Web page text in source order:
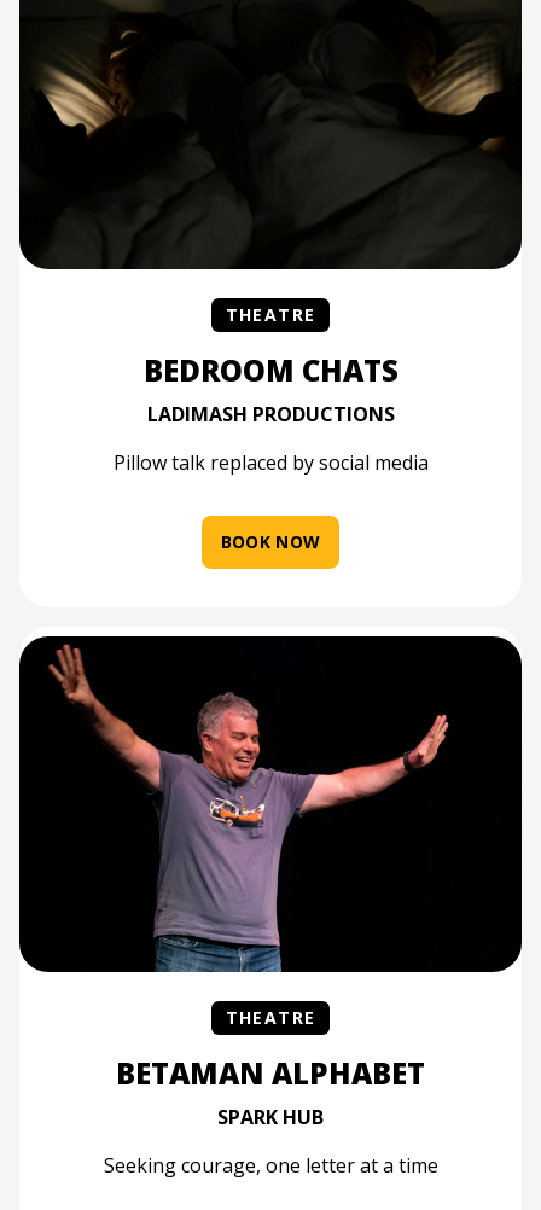
THEATRE
BEDROOM CHATS
LADIMASH PRODUCTIONS
Pillow talk replaced by social media
BOOK NOW
THEATRE
BETAMAN ALPHABET
SPARK HUB
Seeking courage, one letter at a time